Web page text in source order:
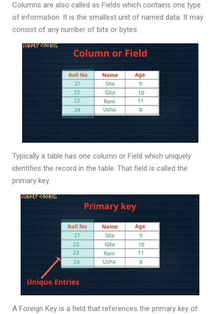
Columns are also called as Fields which contains one type
of information. It is the smallest unit of named data. It may
consist of any number of bits or bytes.
Typically a table has one column or Field which uniquely
identifies the record in the table. That field is called the
primary key.
A Foreign Key is a field that references the primary key of